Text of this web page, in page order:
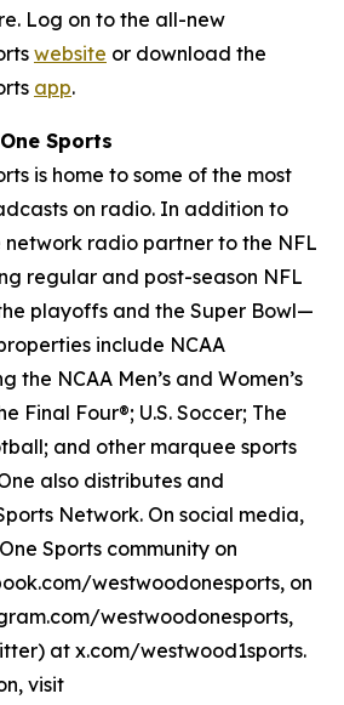
Log on to the all-new
website or download the
app.
Sports
is home to some of the most
on radio. In addition to
network radio partner to the NFL
regular and post-season NFL
playoffs and the Super Bowl—
include NCAA
the NCAA Men’s and Women’s
Final Four®; U.S. Soccer; The
and other marquee sports
also distributes and
Network. On social media,
Sports community on
westwoodonesports, on
westwoodonesports,
at x.com/westwood1sports.
visit